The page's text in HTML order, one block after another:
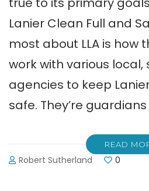
Lanier Clean Full and
most about LLA is how
work with various
agencies to keep
safe. They’re guardians
READ
Robert Sutherland 0